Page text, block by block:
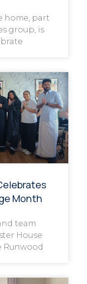
home, part
group, is
Month
team
House
Runwood